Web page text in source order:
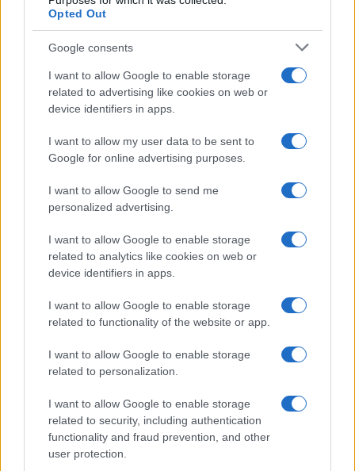
Opted Out
Google consents
I want to allow Google to enable storage
related to advertising like cookies on web or
device identifiers in apps.
I want to allow my user data to be sent to
Google for online advertising purposes.
I want to allow Google to send me
personalized advertising.
I want to allow Google to enable storage
related to analytics like cookies on web or
device identifiers in apps.
I want to allow Google to enable storage
related to functionality of the website or app.
I want to allow Google to enable storage
related to personalization.
I want to allow Google to enable storage
related to security, including authentication
functionality and fraud prevention, and other
user protection.
Donne Magazine
Food Blog
Milano Notizie
Notizie.it
Pet Story
Sport Magazine
Style24
Tuobenessere
Nonne Magazine
Luxury Club
Il Calcio Online